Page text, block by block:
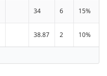
34 6 15%
38.87 2 10%